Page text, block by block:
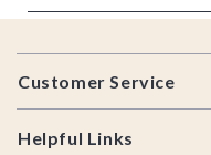
Footer
Customer Service
Helpful Links